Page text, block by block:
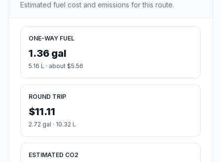
Estimated fuel cost and emissions for this route.
ONE-WAY FUEL
1.36 gal
5.16 L · about $5.56
ROUND TRIP
$11.11
2.72 gal · 10.32 L
ESTIMATED CO2